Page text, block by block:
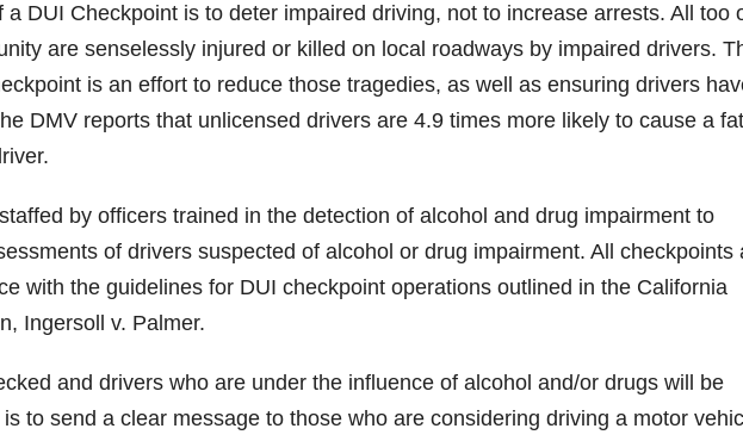
DUI Checkpoint is to deter impaired driving, not to increase arrests. All too
are senselessly injured or killed on local roadways by impaired drivers.
is an effort to reduce those tragedies, as well as ensuring drivers
DMV reports that unlicensed drivers are 4.9 times more likely to cause a
by officers trained in the detection of alcohol and drug impairment to
of drivers suspected of alcohol or drug impairment. All checkpoints
with the guidelines for DUI checkpoint operations outlined in the California
Ingersoll v. Palmer.
and drivers who are under the influence of alcohol and/or drugs will be
to send a clear message to those who are considering driving a motor